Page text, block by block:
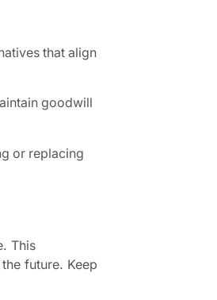
that align
goodwill
or replacing
This
future. Keep